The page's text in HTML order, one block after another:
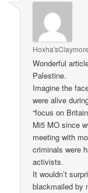
Hoxha'sClaymore
Wonderful
Palestine.
Imagine the
were alive
“focus on
Mi5 MO since
meeting with
criminals were
activists.
It wouldn’t
blackmailed by